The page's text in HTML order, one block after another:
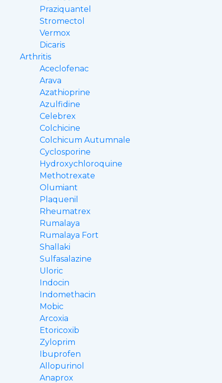
Praziquantel
Stromectol
Vermox
Dicaris
Arthritis
Aceclofenac
Arava
Azathioprine
Azulfidine
Celebrex
Colchicine
Colchicum Autumnale
Cyclosporine
Hydroxychloroquine
Methotrexate
Olumiant
Plaquenil
Rheumatrex
Rumalaya
Rumalaya Fort
Shallaki
Sulfasalazine
Uloric
Indocin
Indomethacin
Mobic
Arcoxia
Etoricoxib
Zyloprim
Ibuprofen
Allopurinol
Anaprox